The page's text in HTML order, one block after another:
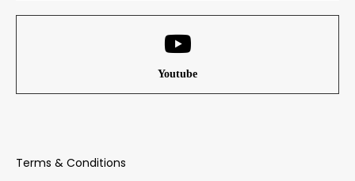
Youtube
Terms & Conditions